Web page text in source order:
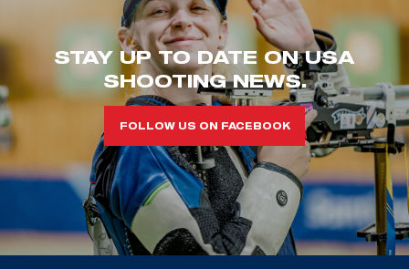
STAY UP TO DATE ON USA
SHOOTING NEWS.
FOLLOW US ON FACEBOOK